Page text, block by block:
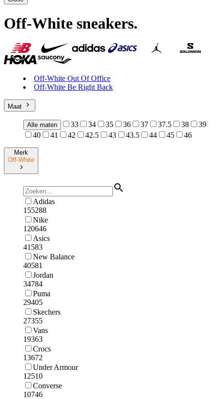
Off-White sneakers.
Off-White Out Of Office
Off-White Be Right Back
Maat
Alle maten 33 34 35 36 37 37.5 38
39
40
41 42 42.5 43 43.5 44 45 46
Merk
Off-White
Adidas
155288
Nike
120646
Asics
41583
New Balance
40581
Jordan
34784
Puma
29405
Skechers
27355
Vans
19363
Crocs
13672
Under Armour
12510
Converse
10746